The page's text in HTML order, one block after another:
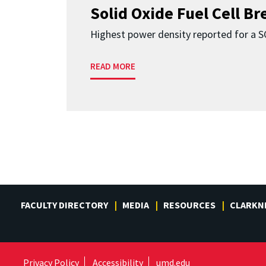
Solid Oxide Fuel Cell
Highest power density reported for a
READ MORE
FACULTY DIRECTORY MEDIA RESOURCES
Privacy Policy Accessibility umd.edu